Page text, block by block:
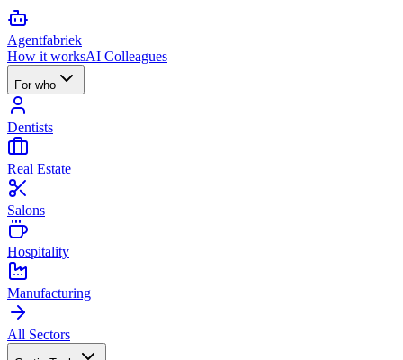
Agentfabriek
How it worksAI Colleagues
For who
Dentists
Real Estate
Salons
Hospitality
Manufacturing
All Sectors